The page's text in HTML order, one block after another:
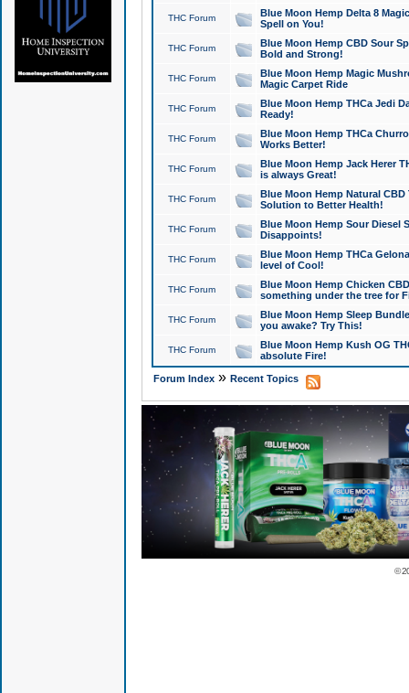
THC Forum
Blue Moon Hemp Delta 8
Spell on You!
THC Forum
Blue Moon Hemp CBD Sour
Bold and Strong!
THC Forum
Blue Moon Hemp Magic
Magic Carpet Ride
THC Forum
Blue Moon Hemp THCa Jedi
Ready!
THC Forum
Blue Moon Hemp THCa
Works Better!
THC Forum
Blue Moon Hemp Jack Herer
is always Great!
THC Forum
Blue Moon Hemp Natural
Solution to Better Health!
THC Forum
Blue Moon Hemp Sour Diesel
Disappoints!
THC Forum
Blue Moon Hemp THCa
level of Cool!
THC Forum
Blue Moon Hemp Chicken
something under the tree for
THC Forum
Blue Moon Hemp Sleep
you awake? Try This!
THC Forum
Blue Moon Hemp Kush OG
absolute Fire!
Forum Index» Recent Topics
©